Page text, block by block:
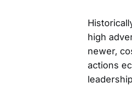
high
newer,
actions